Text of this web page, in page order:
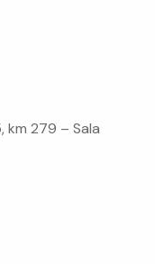
km 279 – Sala